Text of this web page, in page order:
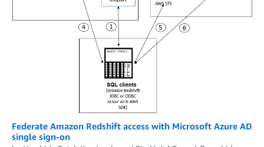
Federate Amazon Redshift access with Microsoft Azure AD
single sign-on